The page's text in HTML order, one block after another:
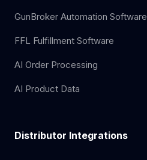
GunBroker Automation Software
FFL Fulfillment Software
AI Order Processing
AI Product Data
Distributor Integrations